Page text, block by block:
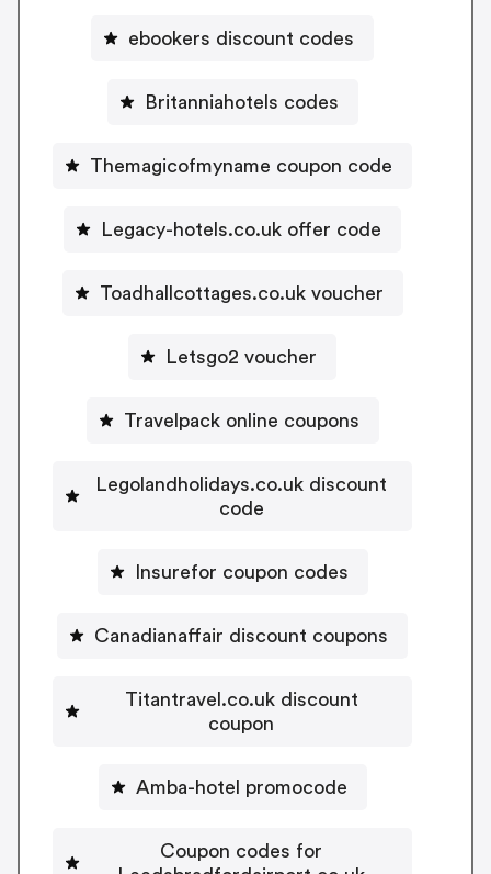
ebookers discount codes
Britanniahotels codes
Themagicofmyname coupon code
Legacy-hotels.co.uk offer code
Toadhallcottages.co.uk voucher
Letsgo2 voucher
Travelpack online coupons
Legolandholidays.co.uk discount
code
Insurefor coupon codes
Canadianaffair discount coupons
Titantravel.co.uk discount
coupon
Amba-hotel promocode
Coupon codes for